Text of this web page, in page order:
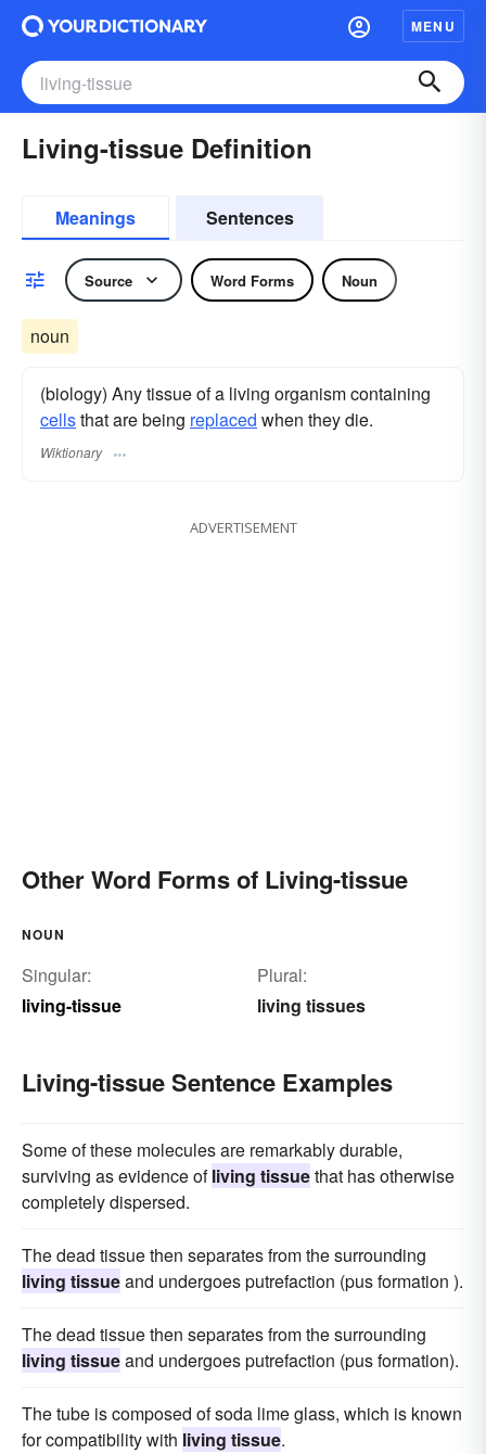
MENU
Living-tissue Definition
Meanings Sentences
Source Word Forms Noun
noun
(biology) Any tissue of a living organism containing
cellsthat are being replaced when they die.
Wiktionary
ADVERTISEMENT
Other Word Forms of Living-tissue
NOUN
Singular:
living-tissue
Plural:
living tissues
Living-tissue Sentence Examples
Some of these molecules are remarkably durable,
surviving as evidence ofliving tissuethat has otherwise
completely dispersed.
The dead tissue then separates from the surrounding
living tissueand undergoes putrefaction (pus formation ).
The dead tissue then separates from the surrounding
living tissueand undergoes putrefaction (pus formation).
The tube is composed of soda lime glass, which is known
for compatibility with living tissue.